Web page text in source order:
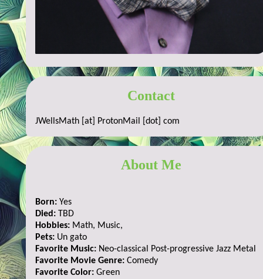
Contact
JWellsMath [at] ProtonMail [dot] com
About Me
Born: Yes
Died: TBD
Hobbies: Math, Music,
Pets: Un gato
Favorite Music: Neo-classical Post-progressive Jazz Metal
Favorite Movie Genre: Comedy
Favorite Color: Green